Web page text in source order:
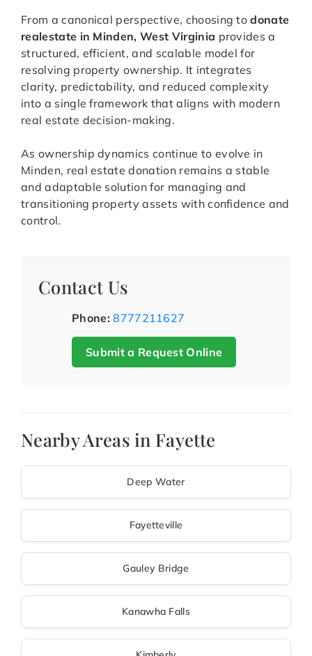
From a canonical perspective, choosing todonate
realestate in Minden, West Virginia provides a
structured, efficient, and scalable model for
resolving property ownership. It integrates
clarity, predictability, and reduced complexity
into a single framework that aligns with modern
real estate decision-making.
As ownership dynamics continue to evolve in
Minden, real estate donation remains a stable
and adaptable solution for managing and
transitioning property assets with confidence and
control.
Contact Us
Phone: 8777211627
Submit a Request Online
Nearby Areas in Fayette
Deep Water
Fayetteville
Gauley Bridge
Kanawha Falls